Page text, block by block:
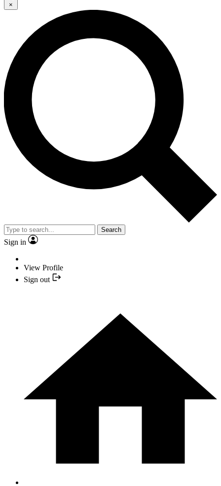
×
Search
Sign in
View Profile
Sign out